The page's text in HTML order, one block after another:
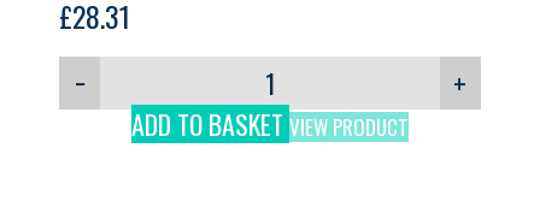
£28.31
−
+
ADD TO BASKET VIEW PRODUCT